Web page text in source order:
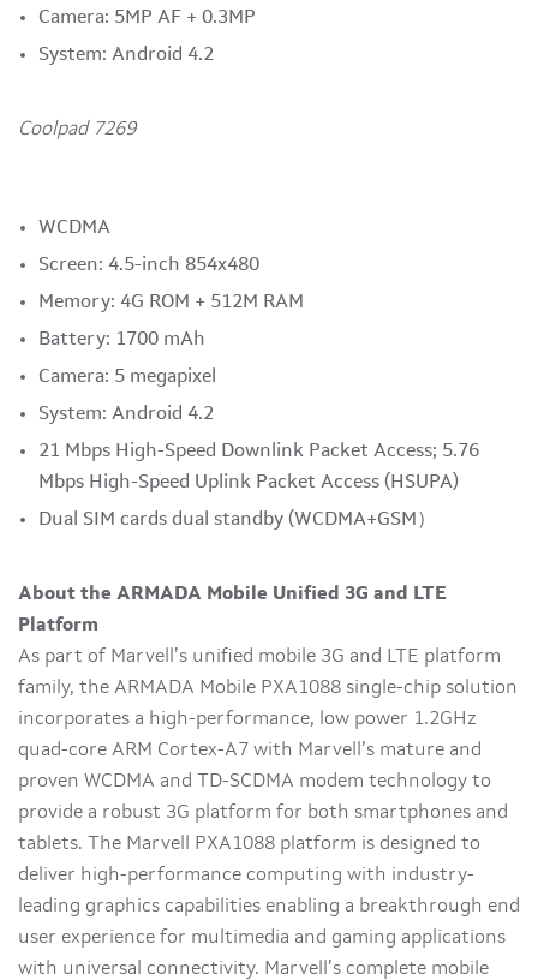
Camera: 5MP AF + 0.3MP
System: Android 4.2
Coolpad 7269
WCDMA
Screen: 4.5-inch 854x480
Memory: 4G ROM + 512M RAM
Battery: 1700 mAh
Camera: 5 megapixel
System: Android 4.2
21 Mbps High-Speed Downlink Packet Access; 5.76
Mbps High-Speed Uplink Packet Access (HSUPA)
Dual SIM cards dual standby (WCDMA+GSM）
About the ARMADA Mobile Unified 3G and LTE
Platform
As part of Marvell’s unified mobile 3G and LTE platform
family, the ARMADA Mobile PXA1088 single-chip solution
incorporates a high-performance, low power 1.2GHz
quad-core ARM Cortex-A7 with Marvell’s mature and
proven WCDMA and TD-SCDMA modem technology to
provide a robust 3G platform for both smartphones and
tablets. The Marvell PXA1088 platform is designed to
deliver high-performance computing with industry-
leading graphics capabilities enabling a breakthrough end
user experience for multimedia and gaming applications
with universal connectivity. Marvell’s complete mobile